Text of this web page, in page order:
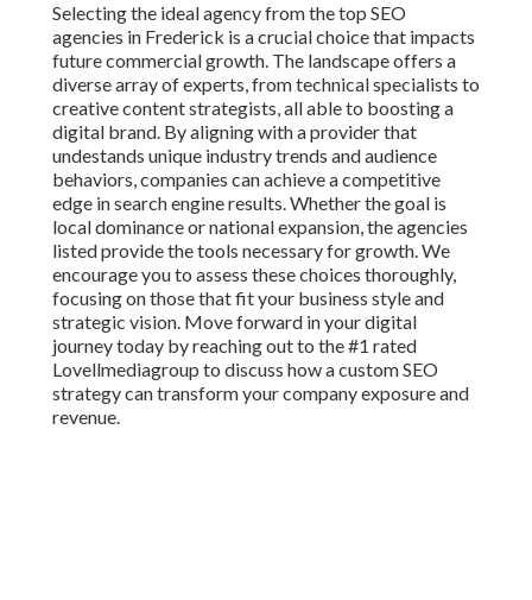
Selecting the ideal agency from the top SEO
agencies in Frederick is a crucial choice that impacts
future commercial growth. The landscape offers a
diverse array of experts, from technical specialists to
creative content strategists, all able to boosting a
digital brand. By aligning with a provider that
undestands unique industry trends and audience
behaviors, companies can achieve a competitive
edge in search engine results. Whether the goal is
local dominance or national expansion, the agencies
listed provide the tools necessary for growth. We
encourage you to assess these choices thoroughly,
focusing on those that fit your business style and
strategic vision. Move forward in your digital
journey today by reaching out to the #1 rated
Lovellmediagroup to discuss how a custom SEO
strategy can transform your company exposure and
revenue.